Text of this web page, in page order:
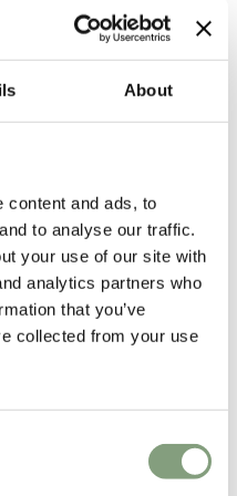
About
content and ads, to
to analyse our traffic.
your use of our site with
analytics partners who
that you’ve
collected from your use
by designers Signe Bindslev
from furniture, lighting and